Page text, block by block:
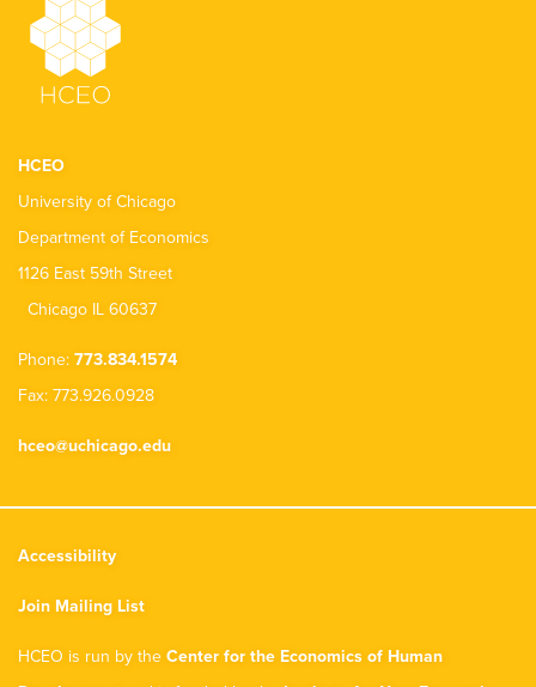
HCEO
University of Chicago
Department of Economics
1126 East 59th Street
Chicago IL 60637
Phone: 773.834.1574
Fax: 773.926.0928
hceo@uchicago.edu
Accessibility
Join Mailing List
HCEO is run by the Center for the Economics of Human